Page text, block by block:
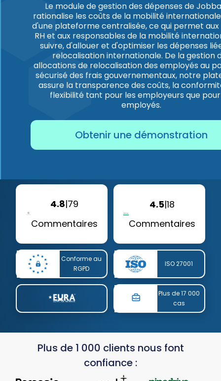
Le module de gestion des dépenses de
rationalise les coûts de la mobilité
d'une plateforme centralisée, ce qui permet aux
RH et aux responsables de la mobilité
suivre, d'allouer et d'optimiser les dépenses
relocalisation internationale. De la gestion
allocations de relocalisation des employés au
sécurisé des frais gouvernementaux, notre
assure la transparence des coûts, la
flexibilité tant pour les employeurs que
employés.
Obtenir une démonstration
4.8|79
Commentaires
4.5|18
Commentaires
Conforme au
RGPD
ISO 27001
Plus de 17 000
cas
Plus de 1 000 clients nous font
confiance :